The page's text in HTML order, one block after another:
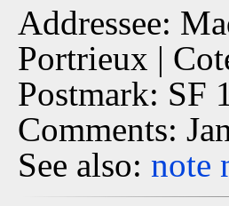
Addressee:
Portrieux |
Postmark: SF
Comments:
See also: note